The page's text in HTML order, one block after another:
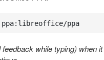
ppa:libreoffice/ppa
while typing) when